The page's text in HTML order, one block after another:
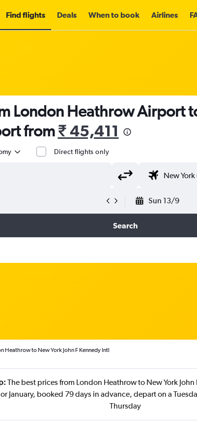
Find flights Deals When to book Airlines
London Heathrow Airport
from₹ 45,411
Direct flights only
Sun 13/9
Search
Heathrow to New York John F Kennedy Intl
The best prices from London Heathrow to New York
January, booked 79 days in advance, depart on a
Thursday